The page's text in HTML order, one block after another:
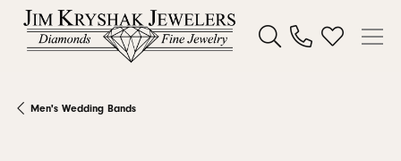
Toggle Search Menu
Toggle My
Men's Wedding Bands